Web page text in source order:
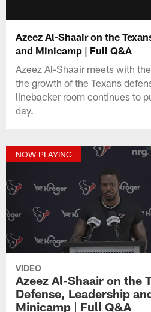
Azeez Al-Shaair on the
and Minicamp | Full Q&A
Azeez Al-Shaair meets with
the growth of the Texans
linebacker room continues to
day.
NOW PLAYING
VIDEO
Azeez Al-Shaair on the
Defense, Leadership
Minicamp | Full Q&A